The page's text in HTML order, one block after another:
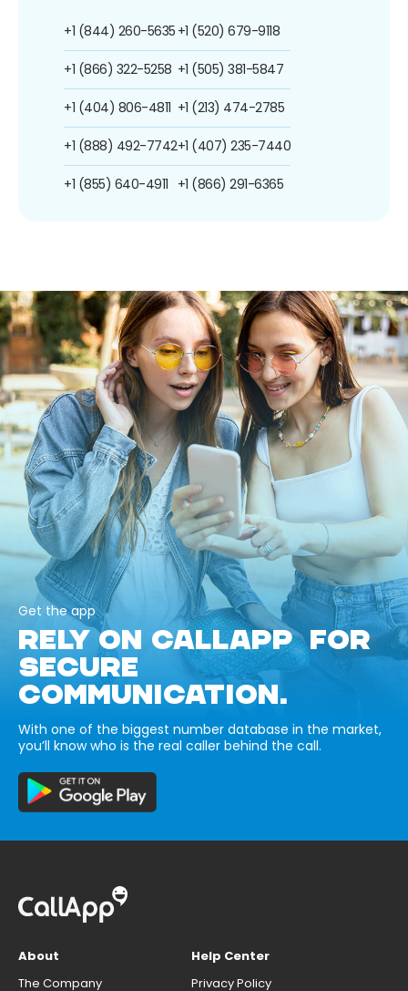
+1 (844) 260-5635
+1 (866) 322-5258
+1 (404) 806-4811
+1 (888) 492-7742
+1 (855) 640-4911
+1 (520) 679-9118
+1 (505) 381-5847
+1 (213) 474-2785
+1 (407) 235-7440
+1 (866) 291-6365
Get the app
RELY ON CALLAPP FOR
SECURE
COMMUNICATION.
With one of the biggest number database in the market,
you’ll know who is the real caller behind the call.
About
The Company
Help Center
Privacy Policy